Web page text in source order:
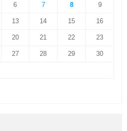
6 7 8 9
13 14 15 16
20 21 22 23
27 28 29 30